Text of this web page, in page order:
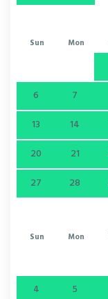
Sun Mon
6
7
13
14
20
21
27
28
Sun Mon
4
5